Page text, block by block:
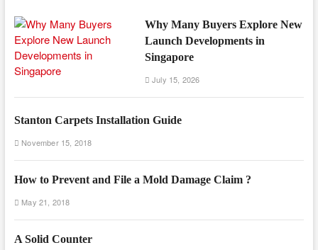
Why Many Buyers Explore New
Launch Developments in
Singapore
July 15, 2026
Stanton Carpets Installation Guide
November 15, 2018
How to Prevent and File a Mold Damage Claim ?
May 21, 2018
A Solid Counter